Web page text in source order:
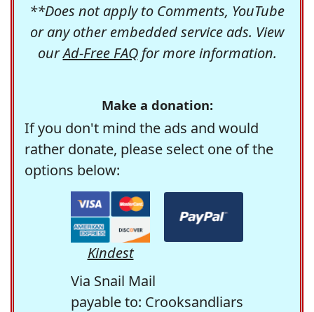
**Does not apply to Comments, YouTube
or any other embedded service ads. View
ourAd-Free FAQfor more information.
Make a donation:
If you don't mind the ads and would
rather donate, please select one of the
options below:
Kindest
Via Snail Mail
payable to: Crooksandliars